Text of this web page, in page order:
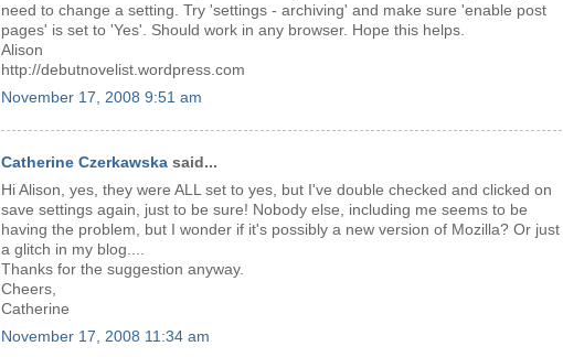
need to change a setting. Try 'settings - archiving' and make sure 'enable post
pages' is set to 'Yes'. Should work in any browser. Hope this helps.
Alison
http://debutnovelist.wordpress.com
November 17, 2008 9:51 am
Catherine Czerkawska said...
Hi Alison, yes, they were ALL set to yes, but I've double checked and clicked on
save settings again, just to be sure! Nobody else, including me seems to be
having the problem, but I wonder if it's possibly a new version of Mozilla? Or just
a glitch in my blog....
Thanks for the suggestion anyway.
Cheers,
Catherine
November 17, 2008 11:34 am